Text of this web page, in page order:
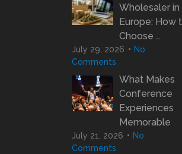
Wholesaler in
Europe: How
Choose …
July 29, 2026
No
Comments
What Makes
Conference
Experiences
Memorable
July 21, 2026
No
Comments